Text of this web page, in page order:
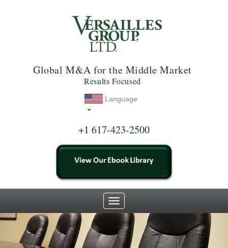
Global M&A for the Middle Market
Results Focused
Language
+1 617-423-2500